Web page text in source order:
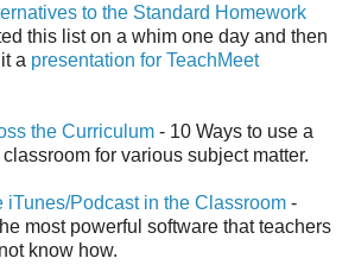
to the Standard Homework
this list on a whim one day and then
a presentation for TeachMeet
the Curriculum - 10 Ways to use a
for various subject matter.
iTunes/Podcast in the Classroom -
most powerful software that teachers
know how.